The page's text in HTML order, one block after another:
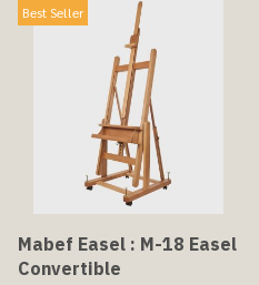
Best Seller
Mabef Easel : M-18 Easel
Convertible